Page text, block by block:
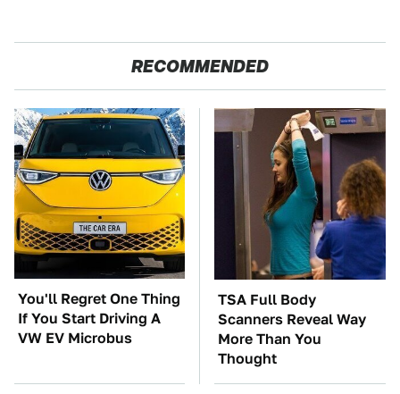
RECOMMENDED
You'll Regret One Thing
If You Start Driving A
VW EV Microbus
TSA Full Body
Scanners Reveal Way
More Than You
Thought